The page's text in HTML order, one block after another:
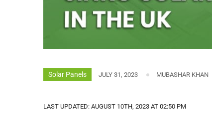
Solar Panels JULY 31, 2023 MUBASHAR KHAN
LAST UPDATED: AUGUST 10TH, 2023 AT 02:50 PM